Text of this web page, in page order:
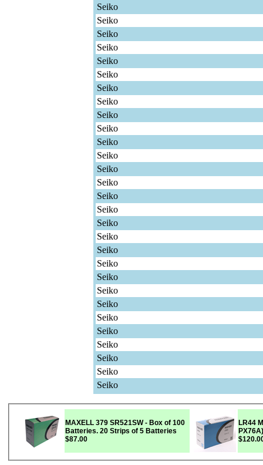
Seiko
Seiko
Seiko
Seiko
Seiko
Seiko
Seiko
Seiko
Seiko
Seiko
Seiko
Seiko
Seiko
Seiko
Seiko
Seiko
Seiko
Seiko
Seiko
Seiko
Seiko
Seiko
Seiko
Seiko
Seiko
Seiko
Seiko
Seiko
Seiko
MAXELL 379 SR521SW - Box of 100
Batteries. 20 Strips of 5 Batteries
$87.00
LR44